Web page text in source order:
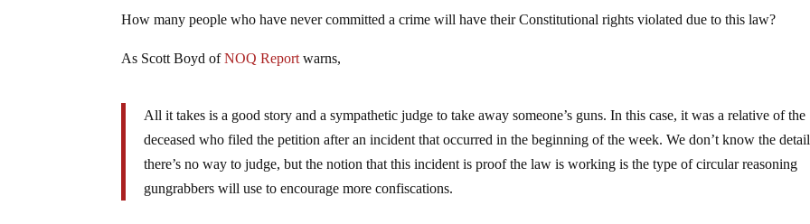
How many people who have never committed a crime will have their Constitutional rights violated due to this law?
As Scott Boyd ofNOQ Report warns,
All it takes is a good story and a sympathetic judge to take away someone’s guns. In this case, it was a relative of the
deceased who filed the petition after an incident that occurred in the beginning of the week. We don’t know the
there’s no way to judge, but the notion that this incident is proof the law is working is the type of circular reasoning
gungrabbers will use to encourage more confiscations.